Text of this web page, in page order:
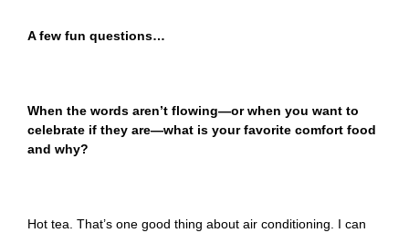
A few fun questions…
When the words aren’t flowing—or when you want to
celebrate if they are—what is your favorite comfort food
and why?
Hot tea. That’s one good thing about air conditioning. I can